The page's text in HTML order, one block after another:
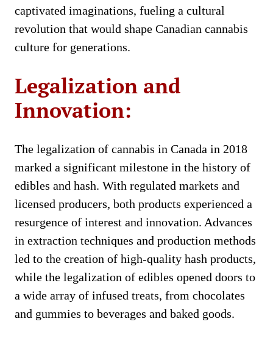
captivated imaginations, fueling a cultural
revolution that would shape Canadian cannabis
culture for generations.
Legalization and
Innovation:
The legalization of cannabis in Canada in 2018
marked a significant milestone in the history of
edibles and hash. With regulated markets and
licensed producers, both products experienced a
resurgence of interest and innovation. Advances
in extraction techniques and production methods
led to the creation of high-quality hash products,
while the legalization of edibles opened doors to
a wide array of infused treats, from chocolates
and gummies to beverages and baked goods.